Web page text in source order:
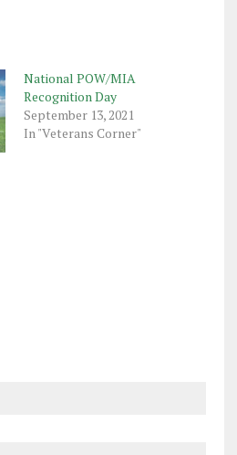
National POW/MIA
Recognition Day
September 13, 2021
In "Veterans Corner"